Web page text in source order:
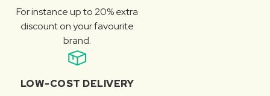
For instance up to 20% extra
discount on your favourite
brand.
LOW-COST DELIVERY